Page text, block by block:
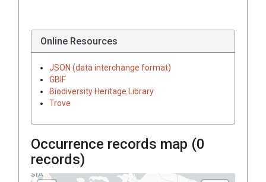
Online Resources
JSON (data interchange format)
GBIF
Biodiversity Heritage Library
Trove
Occurrence records map (0
records)